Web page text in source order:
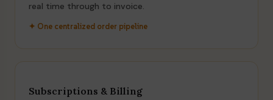
real time through to invoice.
✦ One centralized order pipeline
Subscriptions & Billing